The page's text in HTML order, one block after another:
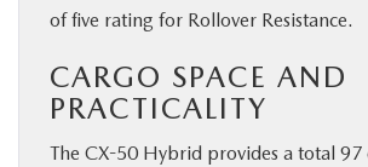
of five rating for Rollover Resistance.
CARGO SPACE AND
PRACTICALITY
The CX-50 Hybrid provides a total